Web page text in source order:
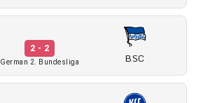
2 - 2
German 2. Bundesliga BSC